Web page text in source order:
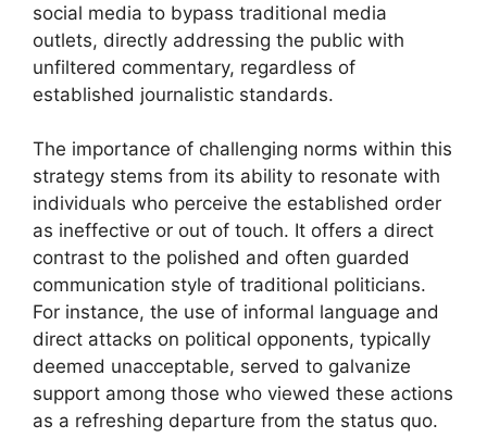
social media to bypass traditional media
outlets, directly addressing the public with
unfiltered commentary, regardless of
established journalistic standards.
The importance of challenging norms within this
strategy stems from its ability to resonate with
individuals who perceive the established order
as ineffective or out of touch. It offers a direct
contrast to the polished and often guarded
communication style of traditional politicians.
For instance, the use of informal language and
direct attacks on political opponents, typically
deemed unacceptable, served to galvanize
support among those who viewed these actions
as a refreshing departure from the status quo.